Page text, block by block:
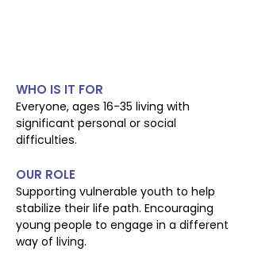
WHO IS IT FOR
Everyone, ages 16-35 living with
significant personal or social
difficulties.
OUR ROLE
Supporting vulnerable youth to help
stabilize their life path. Encouraging
young people to engage in a different
way of living.